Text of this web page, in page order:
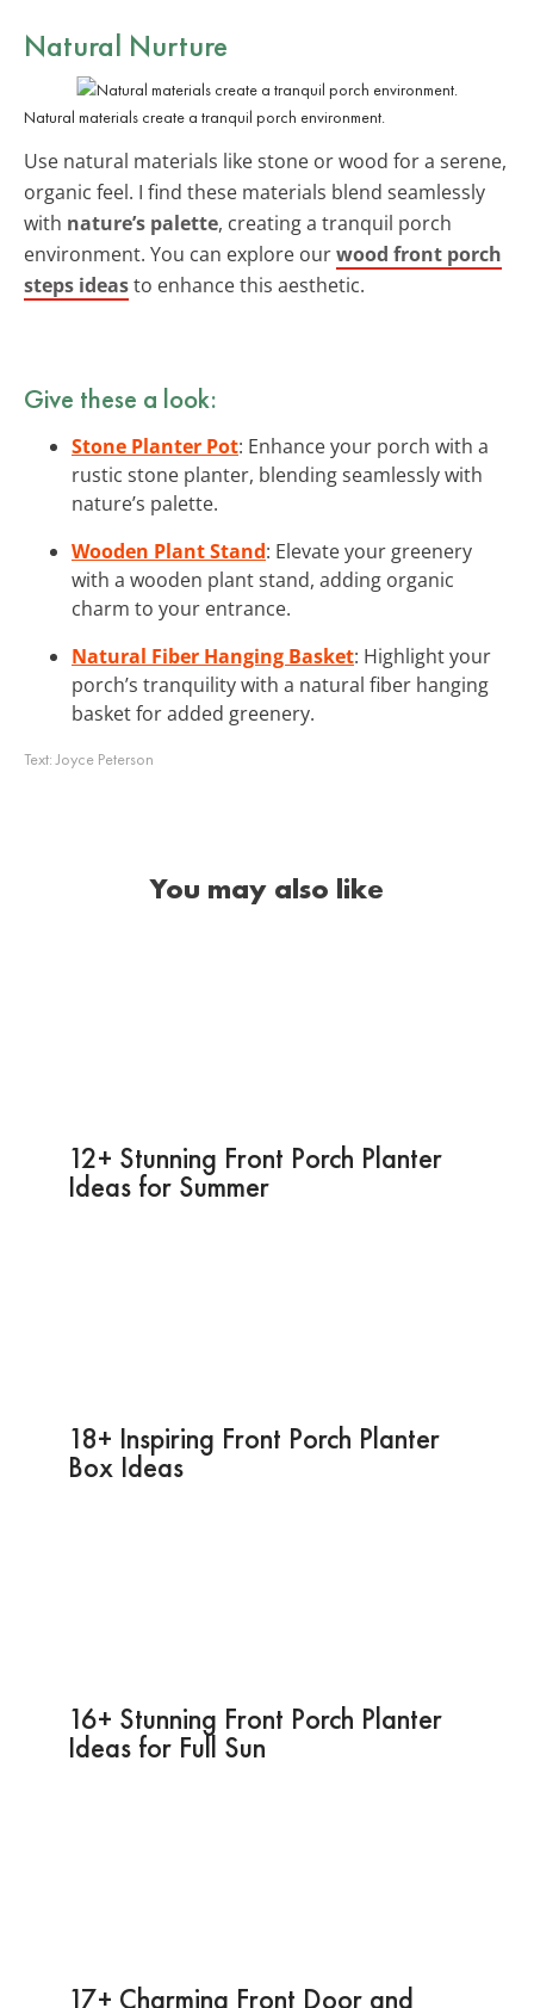
Natural Nurture
Natural materials create a tranquil porch environment.
Use natural materials like stone or wood for a serene,
organic feel. I find these materials blend seamlessly
with nature’s palette, creating a tranquil porch
environment. You can explore ourwood front porch
steps ideasto enhance this aesthetic.
Give these a look:
Stone Planter Pot: Enhance your porch with a
rustic stone planter, blending seamlessly with
nature’s palette.
Wooden Plant Stand: Elevate your greenery
with a wooden plant stand, adding organic
charm to your entrance.
Natural Fiber Hanging Basket: Highlight your
porch’s tranquility with a natural fiber hanging
basket for added greenery.
Text:Joyce Peterson
You may also like
12+ Stunning Front Porch Planter
Ideas for Summer
18+ Inspiring Front Porch Planter
Box Ideas
16+ Stunning Front Porch Planter
Ideas for Full Sun
17+ Charming Front Door and